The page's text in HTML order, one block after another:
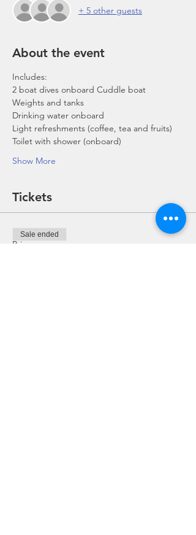
+ 5 other guests
About the event
Includes:
2 boat dives onboard Cuddle boat
Weights and tanks
Drinking water onboard
Light refreshments (coffee, tea and fruits)
Toilet with shower (onboard)
Show More
Tickets
Price
Sale ended